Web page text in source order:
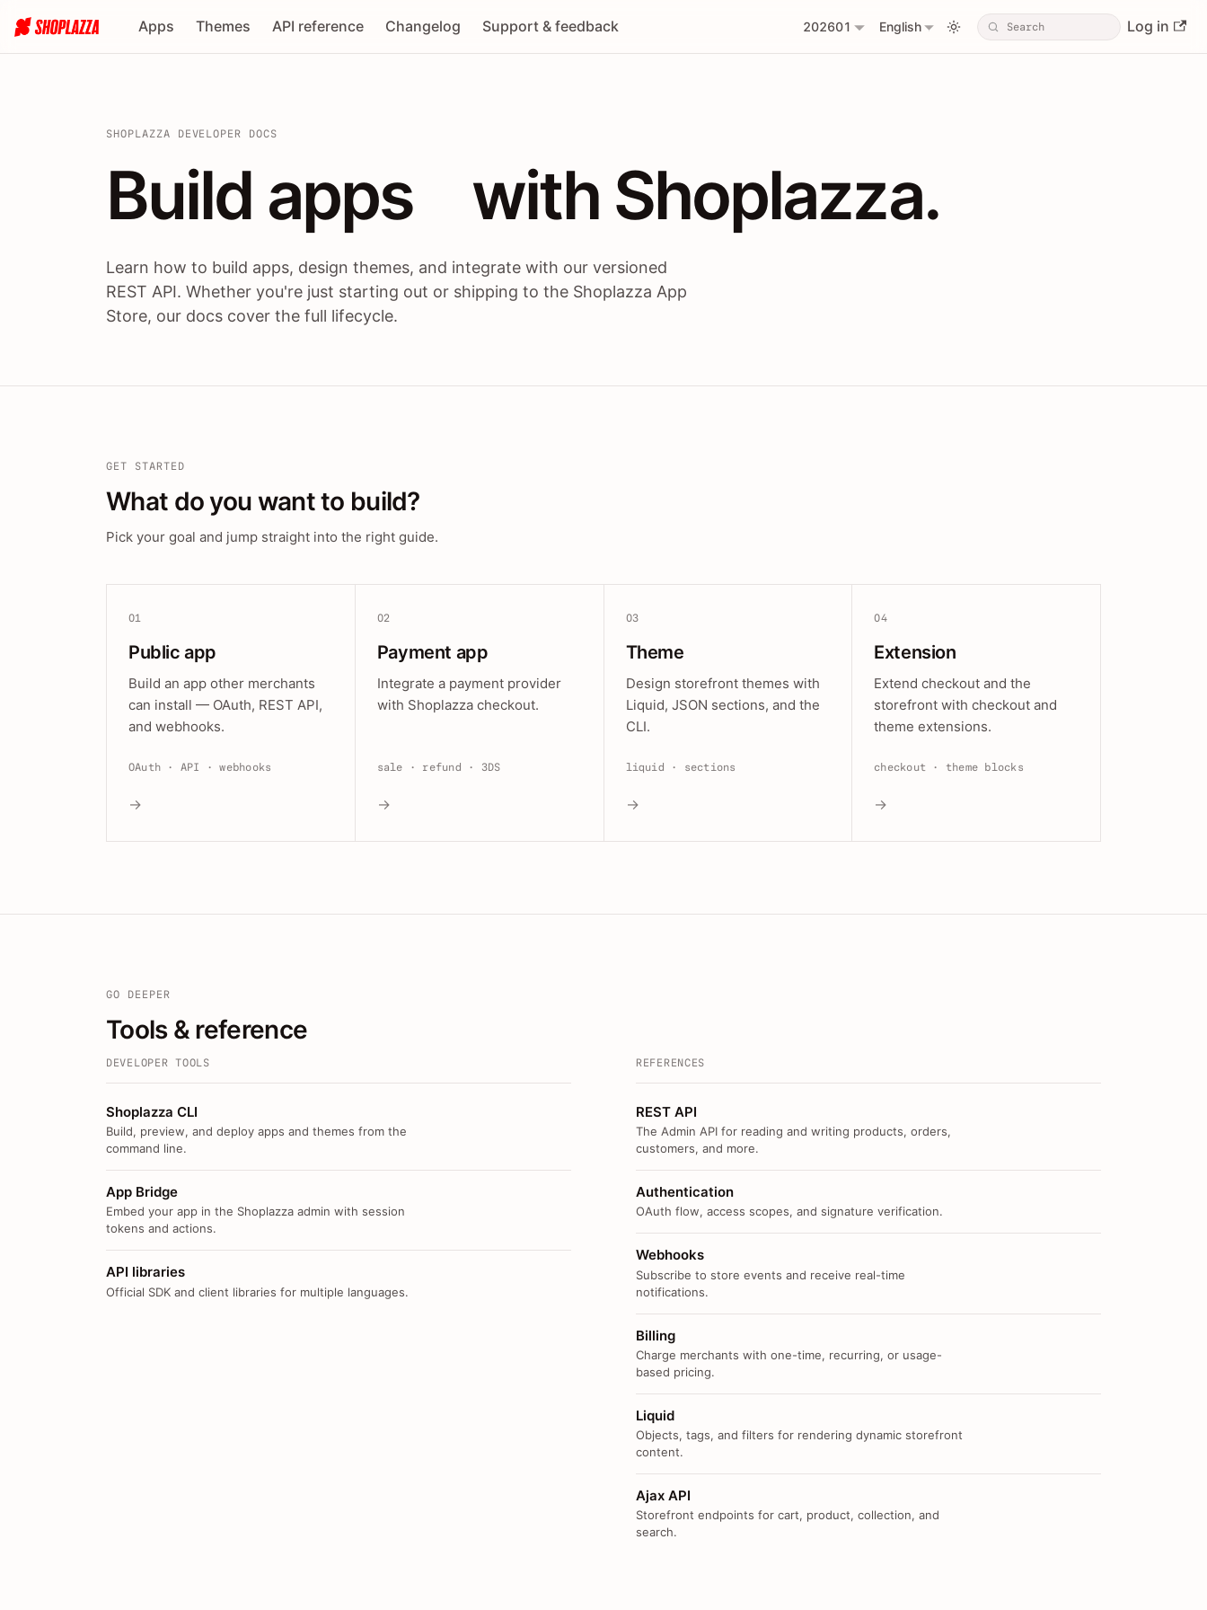
Apps Themes API reference Changelog Support & feedback 202601 English Log in
SHOPLAZZA DEVELOPER DOCS
Build apps / themes / APIs with
Build apps with Shoplazza.
Learn how to build apps, design themes, and integrate with our versioned
REST API. Whether you're just starting out or shipping to the Shoplazza App
Store, our docs cover the full lifecycle.
GET STARTED
What do you want to build?
Pick your goal and jump straight into the right guide.
01
Public app
Build an app other merchants
can install — OAuth, REST API,
and webhooks.
OAuth · API · webhooks
→
02
Payment app
Integrate a payment provider
with Shoplazza checkout.
sale · refund · 3DS
→
03
Theme
Design storefront themes with
Liquid, JSON sections, and the
CLI.
liquid · sections
→
04
Extension
Extend checkout and the
storefront with checkout and
theme extensions.
checkout · theme blocks
→
GO DEEPER
Tools & reference
DEVELOPER TOOLS
Shoplazza CLI
Build, preview, and deploy apps and themes from the
command line.
App Bridge
Embed your app in the Shoplazza admin with session
tokens and actions.
API libraries
Official SDK and client libraries for multiple languages.
REFERENCES
REST API
The Admin API for reading and writing products, orders,
customers, and more.
Authentication
OAuth flow, access scopes, and signature verification.
Webhooks
Subscribe to store events and receive real-time
notifications.
Billing
Charge merchants with one-time, recurring, or usage-
based pricing.
Liquid
Objects, tags, and filters for rendering dynamic storefront
content.
Ajax API
Storefront endpoints for cart, product, collection, and
search.